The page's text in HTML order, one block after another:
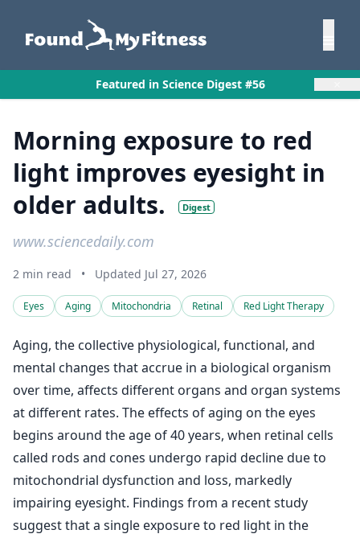
Featured in Science Digest #56
Morning exposure to red
light improves eyesight in
older adults.
Digest
www.sciencedaily.com
2 min read • Updated Jul 27, 2026
Eyes Aging Mitochondria Retinal Red Light Therapy
Aging, the collective physiological, functional, and
mental changes that accrue in a biological organism
over time, affects different organs and organ systems
at different rates. The effects of aging on the eyes
begins around the age of 40 years, when retinal cells
called rods and cones undergo rapid decline due to
mitochondrial dysfunction and loss, markedly
impairing eyesight. Findings from a recent study
suggest that a single exposure to red light in the